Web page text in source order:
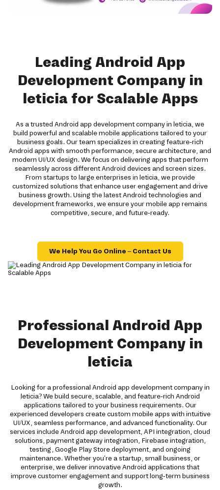
Leading Android App
Development Company in
leticia for Scalable Apps
As a trusted Android app development company in leticia, we
build powerful and scalable mobile applications tailored to your
business goals. Our team specializes in creating feature-rich
Android apps with smooth performance, secure architecture, and
modern UI/UX design. We focus on delivering apps that perform
seamlessly across different Android devices and screen sizes.
From startups to large enterprises in leticia, we provide
customized solutions that enhance user engagement and drive
business growth. Using the latest Android technologies and
development frameworks, we ensure your mobile app remains
competitive, secure, and future-ready.
We Help You Go Online – Contact Us
Professional Android App
Development Company in
leticia
Looking for a professional Android app development company in
leticia? We build secure, scalable, and feature-rich Android
applications tailored to your business requirements. Our
experienced developers create custom mobile apps with intuitive
UI/UX, seamless performance, and advanced functionality. Our
services include Android app development, API integration, cloud
solutions, payment gateway integration, Firebase integration,
testing, Google Play Store deployment, and ongoing
maintenance. Whether you're a startup, small business, or
enterprise, we deliver innovative Android applications that
improve customer engagement and support long-term business
growth.